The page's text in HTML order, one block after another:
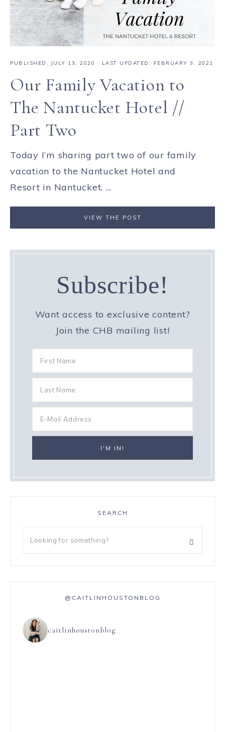
PUBLISHED: JULY 13, 2020 · LAST UPDATED: FEBRUARY 3, 2021
Our Family Vacation to
The Nantucket Hotel //
Part Two
Today I’m sharing part two of our family
vacation to the Nantucket Hotel and
Resort in Nantucket. ...
VIEW THE POST
Subscribe!
Want access to exclusive content?
Join the CHB mailing list!
SEARCH
@CAITLINHOUSTONBLOG
caitlinhoustonblog